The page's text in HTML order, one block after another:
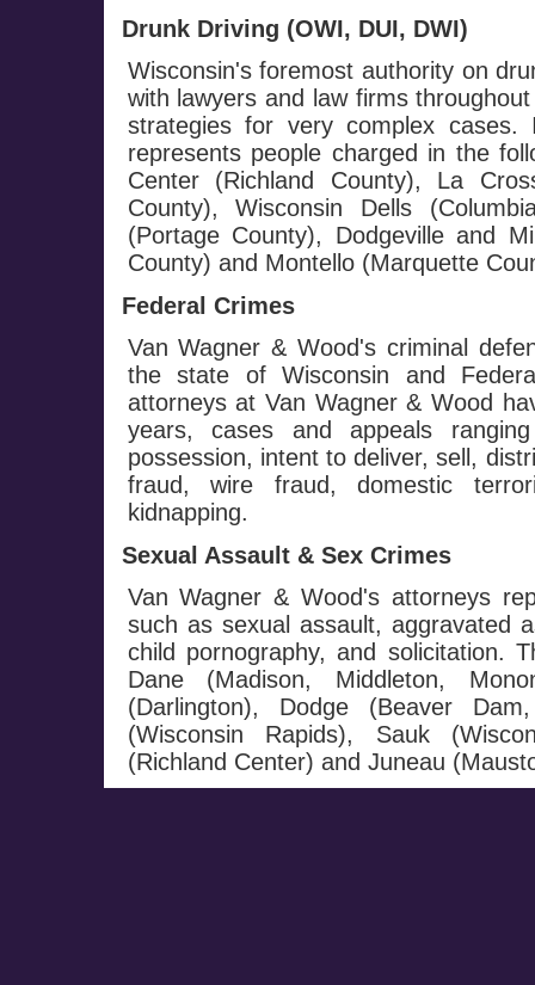
Drunk Driving (OWI, DUI, DWI)
Wisconsin's foremost authority on
with lawyers and law firms
strategies for very complex cases.
represents people charged in the
Center (Richland County), La
County), Wisconsin Dells
(Portage County), Dodgeville and
County) and Montello (Marquette
Federal Crimes
Van Wagner & Wood's criminal
the state of Wisconsin and
attorneys at Van Wagner & Wood
years, cases and appeals
possession, intent to deliver, sell,
fraud, wire fraud, domestic
kidnapping.
Sexual Assault & Sex Crimes
Van Wagner & Wood's attorneys
such as sexual assault, aggravated
child pornography, and solicitation.
Dane (Madison, Middleton,
(Darlington), Dodge (Beaver
(Wisconsin Rapids), Sauk
(Richland Center) and Juneau